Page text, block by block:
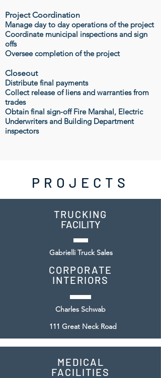
Project Coordination
Manage day to day operations of the project
Coordinate municipal inspections and sign
offs
Oversee completion of the project
Closeout
Distribute final payments
Collect release of liens and warranties from
trades
Obtain final sign-off Fire Marshal, Electric
Underwriters and Building Department
inspectors
PROJECTS
TRUCKING
FACILITY
Gabrielli Truck Sales
CORPORATE
INTERIORS
Charles Schwab
111 Great Neck Road
MEDICAL
FACILITIES